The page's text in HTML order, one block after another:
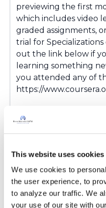
This website uses cookies
We use cookies to
the user experience, to
to analyze our traffic. We
your use of our site with
previewing the first
which includes video
graded assignments,
trial for
out the link below if
learning something
you attended any of
https://
5
0 Replies
Sign in